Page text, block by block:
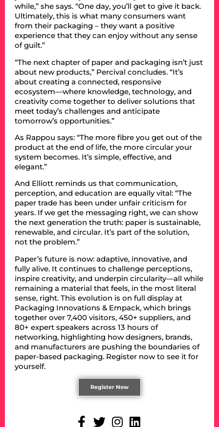
while,” she says. “One day, you’ll get to give it back.
Ultimately, this is what many consumers want
from their packaging – they want a positive
experience that they can enjoy without any sense
of guilt.”
“The next chapter of paper and packaging isn’t just
about new products,” Percival concludes. “It’s
about creating a connected, responsive
ecosystem—where knowledge, technology, and
creativity come together to deliver solutions that
meet today’s challenges and anticipate
tomorrow’s opportunities.”
As Rappou says: “The more fibre you get out of the
product at the end of life, the more circular your
system becomes. It’s simple, effective, and
elegant.”
And Elliott reminds us that communication,
perception, and education are equally vital: “The
paper trade has been under unfair criticism for
years. If we get the messaging right, we can show
the next generation the truth: paper is sustainable,
renewable, and circular. It’s part of the solution,
not the problem.”
Paper’s future is now: adaptive, innovative, and
fully alive. It continues to challenge perceptions,
inspire creativity, and underpin circularity—all while
remaining a material that feels, in the most literal
sense, right. This evolution is on full display at
Packaging Innovations & Empack, which brings
together over 7,400 visitors, 450+ suppliers, and
80+ expert speakers across 13 hours of
networking, highlighting how designers, brands,
and manufacturers are pushing the boundaries of
paper-based packaging. Register now to see it for
yourself.
Register Now